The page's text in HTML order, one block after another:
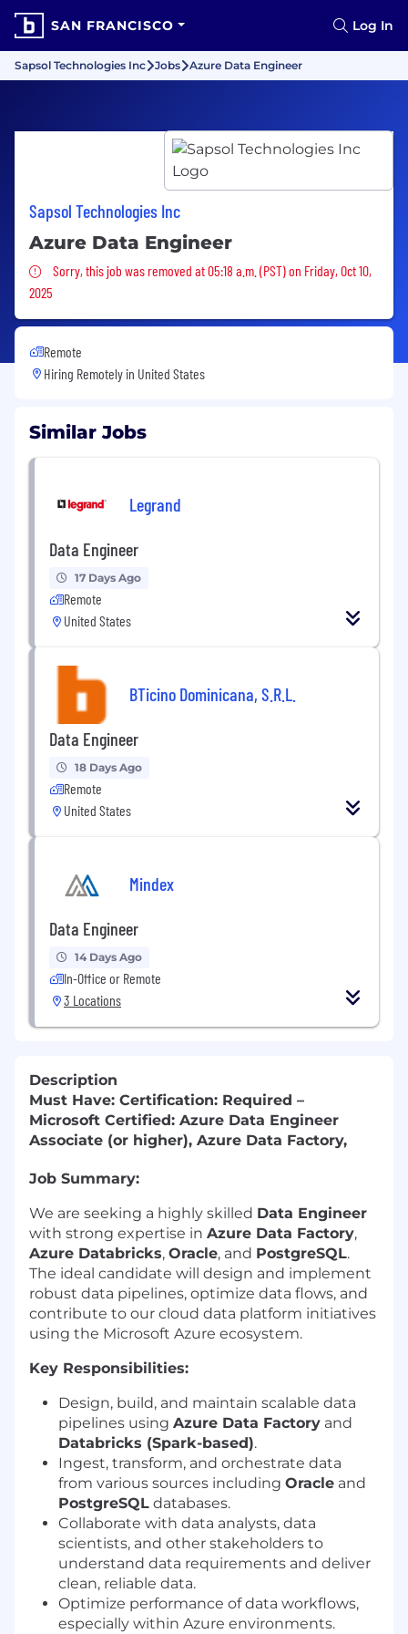
SAN FRANCISCO Log In
Sapsol Technologies Inc Jobs Azure Data Engineer
Sapsol Technologies Inc
Azure Data Engineer
Sorry, this job was removed
Sorry, this job was removed at 05:18 a.m. (PST) on Friday, Oct 10,
2025
Remote
Hiring Remotely in United States
Similar Jobs
Legrand
Data Engineer
17 Days Ago
Remote
United States
BTicino Dominicana, S.R.L.
Data Engineer
18 Days Ago
Remote
United States
Mindex
Data Engineer
14 Days Ago
In-Office or Remote
3 Locations
Description
Must Have: Certification: Required –
Microsoft Certified: Azure Data Engineer
Associate (or higher), Azure Data Factory,
Job Summary:
We are seeking a highly skilled Data Engineer
with strong expertise in Azure Data Factory,
Azure Databricks, Oracle, and PostgreSQL.
The ideal candidate will design and implement
robust data pipelines, optimize data flows, and
contribute to our cloud data platform initiatives
using the Microsoft Azure ecosystem.
Key Responsibilities:
Design, build, and maintain scalable data
pipelines using Azure Data Factory and
Databricks (Spark-based).
Ingest, transform, and orchestrate data
from various sources including Oracle and
PostgreSQL databases.
Collaborate with data analysts, data
scientists, and other stakeholders to
understand data requirements and deliver
clean, reliable data.
Optimize performance of data workflows,
especially within Azure environments.